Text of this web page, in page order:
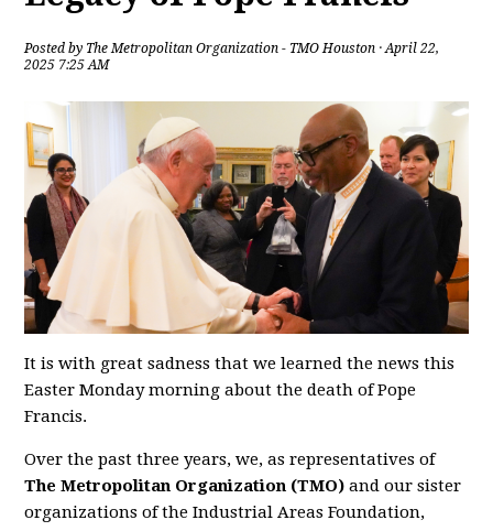
Posted by The Metropolitan Organization - TMO Houston · April 22,
2025 7:25 AM
It is with great sadness that we learned the news this
Easter Monday morning about the death of Pope
Francis.
Over the past three years, we, as representatives of
The Metropolitan Organization (TMO) and our sister
organizations of the Industrial Areas Foundation,